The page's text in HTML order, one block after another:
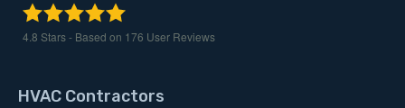
4.8 Stars - Based on 176 User Reviews
HVAC Contractors